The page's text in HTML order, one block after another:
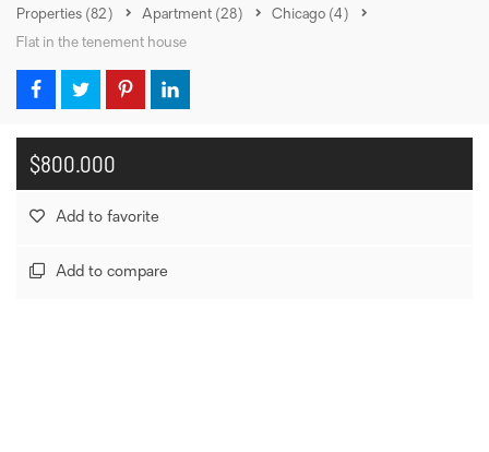
Properties (82) Apartment (28) Chicago (4)
Flat in the tenement house
$800.000
Add to favorite
Add to compare